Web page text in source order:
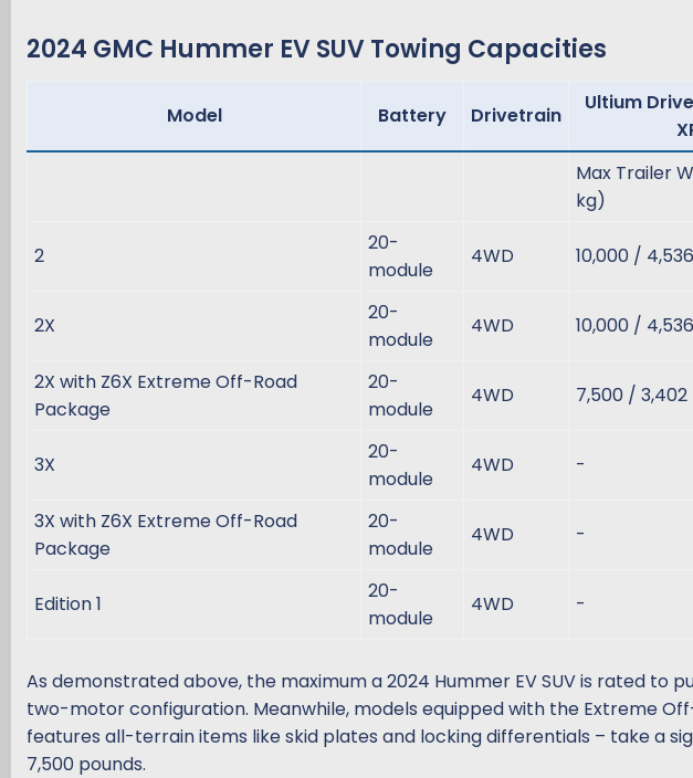
2024 GMC Hummer EV SUV Towing Capacities​
Model Battery Drivetrain
Ultium
Max Trailer
kg)
2
20-
module
4WD 10,000 / 4,536
2X
20-
module
4WD 10,000 / 4,536
2X with Z6X Extreme Off-Road
Package
20-
module
4WD 7,500 / 3,402
3X
20-
module
4WD -
3X with Z6X Extreme Off-Road
Package
20-
module
4WD -
Edition 1
20-
module
4WD -
As demonstrated above, the maximum a 2024 Hummer EV SUV is rated to
two-motor configuration. Meanwhile, models equipped with the Extreme
features all-terrain items like skid plates and locking differentials – take a
7,500 pounds.